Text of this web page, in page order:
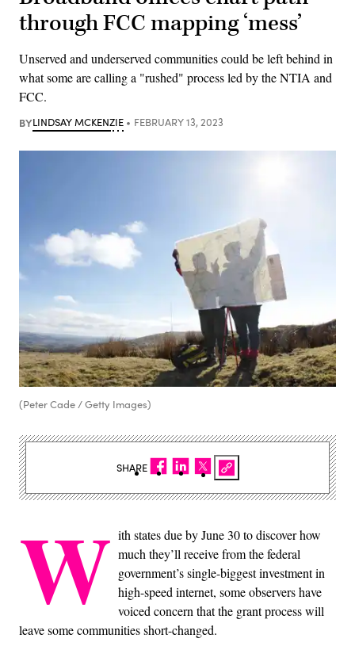
through FCC mapping ‘mess’
Unserved and underserved communities could be left behind in
what some are calling a "rushed" process led by the NTIA and
FCC.
BYLINDSAY MCKENZIE FEBRUARY 13, 2023
(Peter Cade / Getty Images)
W ith states due by June 30 to discover how
much they’ll receive from the federal
government’s single-biggest investment in
high-speed internet, some observers have
voiced concern that the grant process will
leave some communities short-changed.
SHARE